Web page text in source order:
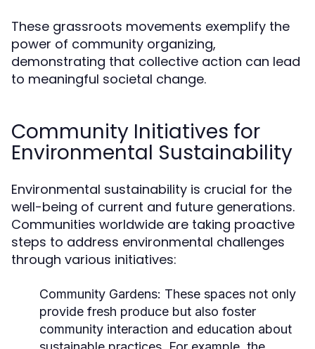
These grassroots movements exemplify the
power of community organizing,
demonstrating that collective action can lead
to meaningful societal change.
Community Initiatives for
Environmental Sustainability
Environmental sustainability is crucial for the
well-being of current and future generations.
Communities worldwide are taking proactive
steps to address environmental challenges
through various initiatives:
Community Gardens: These spaces not only
provide fresh produce but also foster
community interaction and education about